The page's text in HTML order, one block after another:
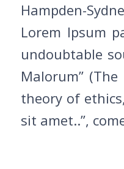
Hampden-
Lorem Ipsum
undoubtable
Malorum”
theory of
sit amet..”,